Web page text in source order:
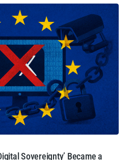
Sovereignty’ Became a